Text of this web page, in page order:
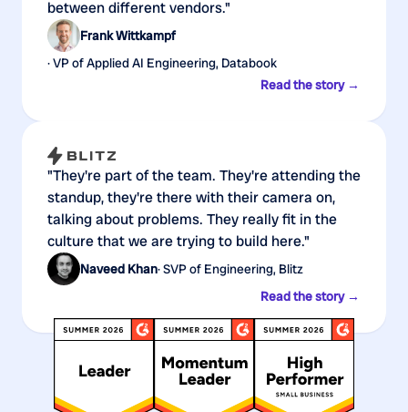
between different vendors."
Frank Wittkampf
· VP of Applied AI Engineering, Databook
Read the story →
"They're part of the team. They're attending the
standup, they're there with their camera on,
talking about problems. They really fit in the
culture that we are trying to build here."
Naveed Khan· SVP of Engineering, Blitz
Read the story →